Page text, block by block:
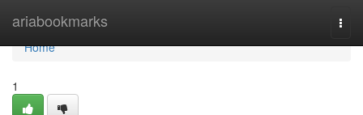
ariabookmarks
Home
Home
1